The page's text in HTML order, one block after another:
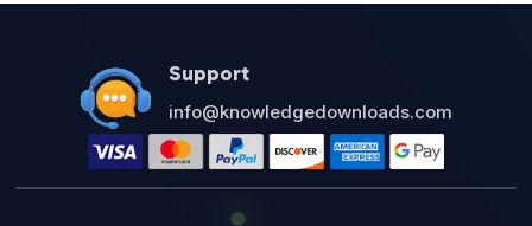
Support
info@knowledgedownloads.com